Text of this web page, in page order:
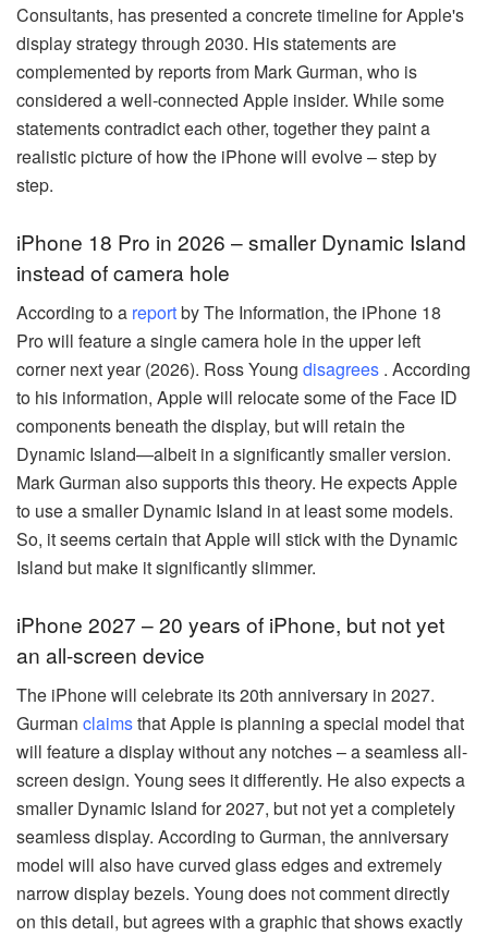
Consultants, has presented a concrete timeline for Apple's
display strategy through 2030. His statements are
complemented by reports from Mark Gurman, who is
considered a well-connected Apple insider. While some
statements contradict each other, together they paint a
realistic picture of how the iPhone will evolve – step by
step.
iPhone 18 Pro in 2026 – smaller Dynamic Island
instead of camera hole
According to a reportby The Information, the iPhone 18
Pro will feature a single camera hole in the upper left
corner next year (2026). Ross Young disagrees . According
to his information, Apple will relocate some of the Face ID
components beneath the display, but will retain the
Dynamic Island—albeit in a significantly smaller version.
Mark Gurman also supports this theory. He expects Apple
to use a smaller Dynamic Island in at least some models.
So, it seems certain that Apple will stick with the Dynamic
Island but make it significantly slimmer.
iPhone 2027 – 20 years of iPhone, but not yet
an all-screen device
The iPhone will celebrate its 20th anniversary in 2027.
Gurman claimsthat Apple is planning a special model that
will feature a display without any notches – a seamless all-
screen design. Young sees it differently. He also expects a
smaller Dynamic Island for 2027, but not yet a completely
seamless display. According to Gurman, the anniversary
model will also have curved glass edges and extremely
narrow display bezels. Young does not comment directly
on this detail, but agrees with a graphic that shows exactly